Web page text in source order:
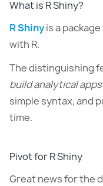
What is R Shiny?
R Shinyis a
with R.
The distinguishing
build analytical
simple syntax, and
time.
Pivot for R Shiny
Great news for the